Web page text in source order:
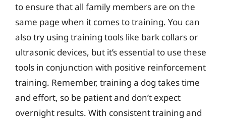
to ensure that all family members are on the
same page when it comes to training. You can
also try using training tools like bark collars or
ultrasonic devices, but it’s essential to use these
tools in conjunction with positive reinforcement
training. Remember, training a dog takes time
and effort, so be patient and don’t expect
overnight results. With consistent training and